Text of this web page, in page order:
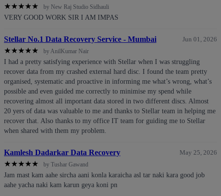
★★★★★ by New Raj Studio Sidhauli
VERY GOOD WORK SIR I AM IMPAS
Stellar No.1 Data Recovery Service - Mumbai Jun 01, 2026
★★★★★ by AnilKumar Nair
I had a pretty satisfying experience with Stellar when I was struggling
recover data from my crashed external hard disc. I found the team pretty
organised, systematic and proactive in informing me what’s wrong, what’s
possible and even guided me correctly to minimise my spend while
recovering almost all important data stored in two different discs. Almost
20 yers of data was valuable to me and thanks to Stellar team in helping me
recover that. Also thanks to my office IT team for guiding me to Stellar
when shared with them my problem.
Kamlesh Dadarkar Data Recovery May 25, 2026
★★★★★ by Tushar Gawand
Jam mast kam aahe sircha aani konla karaicha asl tar naki kara good job
aahe yacha naki kam karun geya koni pn